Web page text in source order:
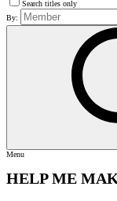
Search titles only
By:
Menu
HELP ME